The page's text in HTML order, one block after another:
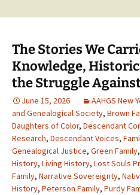
The Stories We
Knowledge,
the Struggle
June 15, 2026 AAHGS New
and Genealogical Society, Brown
Daughters of Color, Descendant
Research, Descendant Voices,
Genealogical Justice, Green Family,
History, Living History, Lost Souls
Family, Narrative Sovereignty,
History, Peterson Family, Purdy